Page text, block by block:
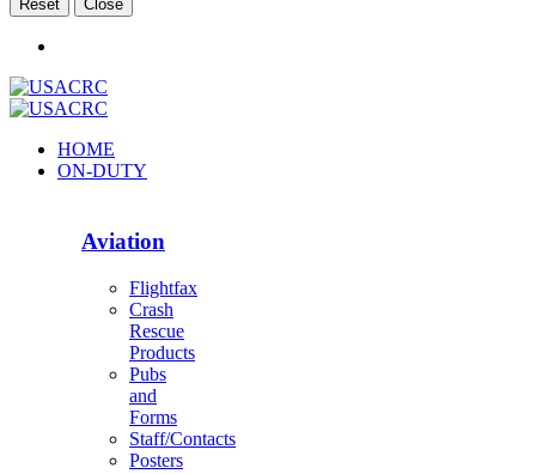
Reset Close
HOME
ON-DUTY
Aviation
Flightfax
Crash
Rescue
Products
Pubs
and
Forms
Staff/Contacts
Posters